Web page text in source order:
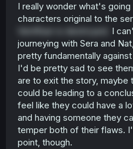
I really wonder what's
characters original to the
I
journeying with Sera and
pretty fundamentally
I'd be pretty sad to see
are to exit the story, maybe
could be leading to a
feel like they could have a
and having someone they
temper both of their flaws.
point, though.